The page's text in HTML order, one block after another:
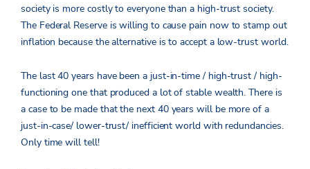
society is more costly to everyone than a high-trust society.
The Federal Reserve is willing to cause pain now to stamp out
inflation because the alternative is to accept a low-trust world.
The last 40 years have been a just-in-time / high-trust / high-
functioning one that produced a lot of stable wealth. There is
a case to be made that the next 40 years will be more of a
just-in-case/ lower-trust/ inefficient world with redundancies.
Only time will tell!